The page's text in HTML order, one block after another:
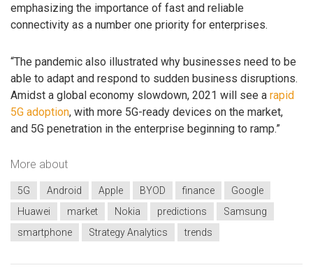
emphasizing the importance of fast and reliable
connectivity as a number one priority for enterprises.
“The pandemic also illustrated why businesses need to be
able to adapt and respond to sudden business disruptions.
Amidst a global economy slowdown, 2021 will see a rapid
5G adoption, with more 5G-ready devices on the market,
and 5G penetration in the enterprise beginning to ramp.”
More about
5G Android Apple BYOD finance
Google
Huawei
market Nokia predictions
Samsung
smartphone
Strategy Analytics trends